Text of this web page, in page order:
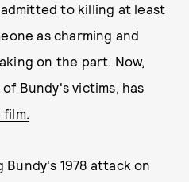
admitted to killing at least
as charming and
on the part. Now,
Bundy's victims, has
Bundy's 1978 attack on